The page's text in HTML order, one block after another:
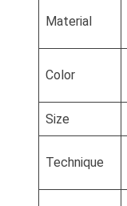
Material
Color
Size
Technique